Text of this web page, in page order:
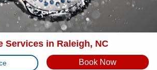
Services in Raleigh, NC
Book Now